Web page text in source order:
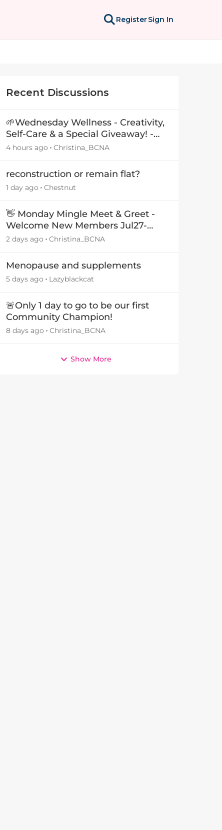
RegisterSign In
Recent Discussions
🌱Wednesday Wellness - Creativity,
Self-Care & a Special Giveaway! -
29July26🎁
4 hours ago Christina_BCNA
reconstruction or remain flat?
1 day ago Chestnut
👋 Monday Mingle Meet & Greet -
Welcome New Members Jul27-
Aug3 👋
2 days ago Christina_BCNA
Menopause and supplements
5 days ago Lazyblackcat
🚨Only 1 day to go to be our first
Community Champion!
8 days ago Christina_BCNA
Show More